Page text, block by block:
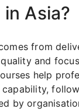
Asia?
from
and
help
by